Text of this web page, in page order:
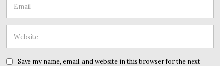
Save my name, email, and website in this browser for the next